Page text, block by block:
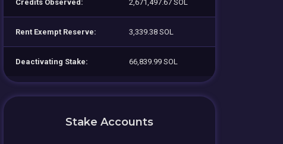
Credits Observed: 2,671,497.67 SOL
Rent Exempt Reserve: 3,339.38 SOL
Deactivating Stake: 66,839.99 SOL
Stake Accounts